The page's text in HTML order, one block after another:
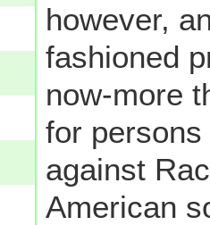
however,
fashioned
now-more
for
against
American